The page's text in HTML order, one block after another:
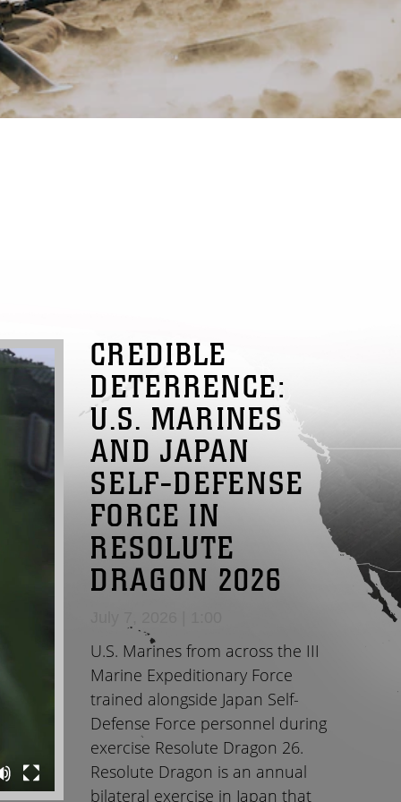
CREDIBLE
DETERRENCE:
U.S. MARINES
AND JAPAN
SELF-DEFENSE
FORCE IN
RESOLUTE
DRAGON 2026
U.S. Marines from across the III
Marine Expeditionary Force
trained alongside Japan Self-
Defense Force personnel during
exercise Resolute Dragon 26.
Resolute Dragon is an annual
bilateral exercise in Japan that